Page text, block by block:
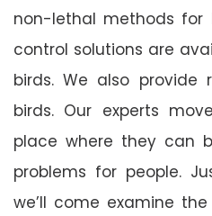
non-lethal methods for
control solutions are
birds. We also provide
birds. Our experts
place where they can
problems for people.
we’ll come examine